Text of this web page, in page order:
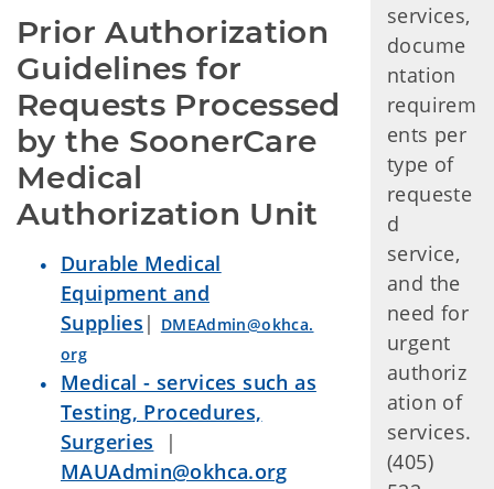
Prior Authorization
Guidelines for
Requests Processed
by the SoonerCare
Medical
Authorization Unit
Durable Medical
Equipment and
Supplies | DMEAdmin@okhca.
org
Medical - services such as
Testing, Procedures,
Surgeries |
MAUAdmin@okhca.org
services,
docume
ntation
requirem
ents per
type of
requeste
d
service,
and the
need for
urgent
authoriz
ation of
services.
(405)